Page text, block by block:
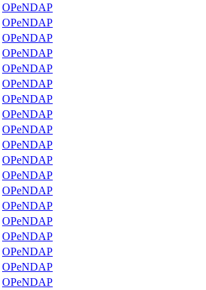
OPeNDAP
OPeNDAP
OPeNDAP
OPeNDAP
OPeNDAP
OPeNDAP
OPeNDAP
OPeNDAP
OPeNDAP
OPeNDAP
OPeNDAP
OPeNDAP
OPeNDAP
OPeNDAP
OPeNDAP
OPeNDAP
OPeNDAP
OPeNDAP
OPeNDAP